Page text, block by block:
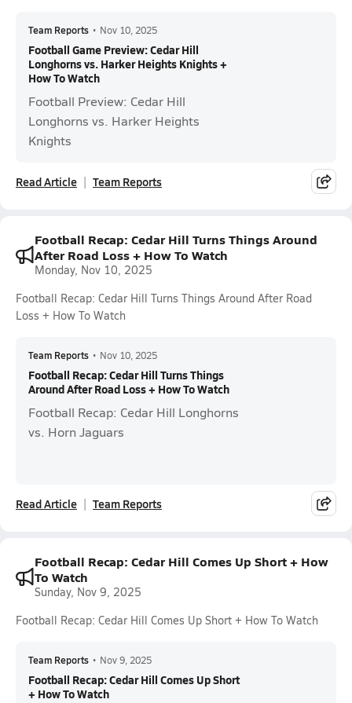
Team Reports • Nov 10, 2025
Football Game Preview: Cedar Hill
Longhorns vs. Harker Heights Knights +
How To Watch
Football Preview: Cedar Hill
Longhorns vs. Harker Heights
Knights
Read Article Team Reports
Football Recap: Cedar Hill Turns Things Around
After Road Loss + How To Watch
Monday, Nov 10, 2025
Football Recap: Cedar Hill Turns Things Around After Road
Loss + How To Watch
Team Reports • Nov 10, 2025
Football Recap: Cedar Hill Turns Things
Around After Road Loss + How To Watch
Football Recap: Cedar Hill Longhorns
vs. Horn Jaguars
Read Article Team Reports
Football Recap: Cedar Hill Comes Up Short + How
To Watch
Sunday, Nov 9, 2025
Football Recap: Cedar Hill Comes Up Short + How To Watch
Team Reports • Nov 9, 2025
Football Recap: Cedar Hill Comes Up Short
+ How To Watch